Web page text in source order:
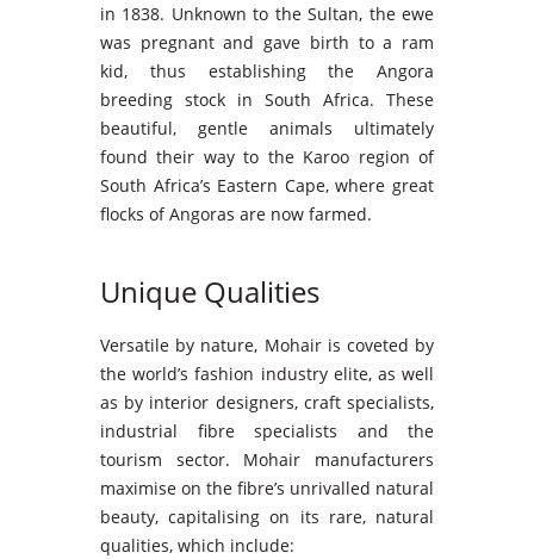
in 1838. Unknown to the Sultan, the ewe
was pregnant and gave birth to a ram
kid, thus establishing the Angora
breeding stock in South Africa. These
beautiful, gentle animals ultimately
found their way to the Karoo region of
South Africa’s Eastern Cape, where great
flocks of Angoras are now farmed.
Unique Qualities
Versatile by nature, Mohair is coveted by
the world’s fashion industry elite, as well
as by interior designers, craft specialists,
industrial fibre specialists and the
tourism sector. Mohair manufacturers
maximise on the fibre’s unrivalled natural
beauty, capitalising on its rare, natural
qualities, which include: